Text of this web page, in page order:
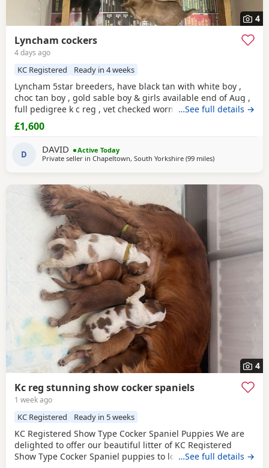
4
Lyncham cockers
4 days ago
KC Registered Ready in 4 weeks
Lyncham 5star breeders, have black tan with white boy ,
choc tan boy , gold sable boy & girls available end of Aug ,
full pedigree k c reg , vet checked wormed flea treated 1 st
vac ,micro chipped & insured when they leave .
…See full details →
£1,600
D DAVID
Active Today
Private seller in Chapeltown, South Yorkshire (99 milesaway from
)
4
Kc reg stunning show cocker spaniels
1 week ago
KC Registered Ready in 5 weeks
KC Registered Show Type Cocker Spaniel Puppies We are
delighted to offer our beautiful litter of KC Registered
Show Type Cocker Spaniel puppies to loving, forever
…See full details →